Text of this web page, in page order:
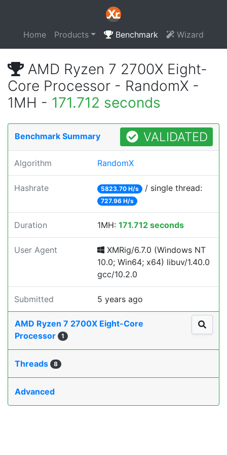
Home Products Benchmark Wizard
AMD Ryzen 7 2700X Eight-
Core Processor - RandomX -
1MH - 171.712 seconds
Benchmark Summary VALIDATED
Algorithm RandomX
Hashrate 5823.70 H/s / single thread:
727.96 H/s
Duration 1MH: 171.712 seconds
User Agent
XMRig/6.7.0 (Windows NT
10.0; Win64; x64) libuv/1.40.0
gcc/10.2.0
Submitted 5 years ago
AMD Ryzen 7 2700X Eight-Core
Processor
1
Threads 8
Advanced